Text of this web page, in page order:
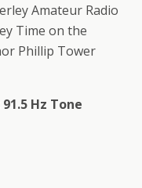
Amateur Radio
Time on the
Phillip Tower
Hz Tone